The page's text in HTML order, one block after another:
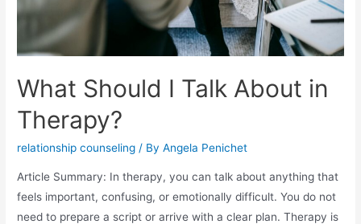
What Should I Talk About in
Therapy?
relationship counseling / ByAngela Penichet
Article Summary: In therapy, you can talk about anything that
feels important, confusing, or emotionally difficult. You do not
need to prepare a script or arrive with a clear plan. Therapy is